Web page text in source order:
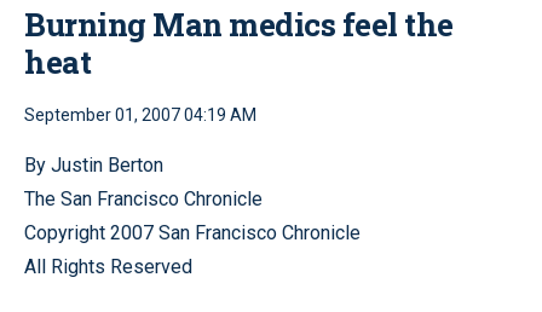
Burning Man medics feel the
heat
September 01, 2007 04:19 AM
By Justin Berton
The San Francisco Chronicle
Copyright 2007 San Francisco Chronicle
All Rights Reserved